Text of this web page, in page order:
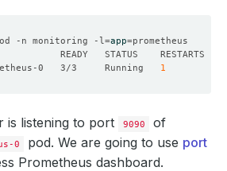
-n monitoring -l=app=
0   3/3     Running 1
is listening to port 9090 of
0 pod. We are going to use port
Prometheus dashboard.